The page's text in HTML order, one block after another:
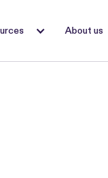
About us